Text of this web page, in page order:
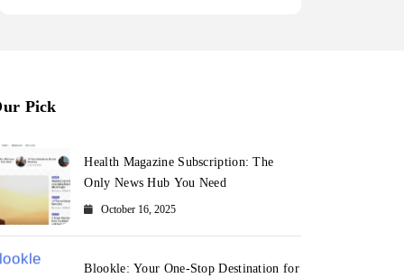
Pick
Health Magazine Subscription: The
Only News Hub You Need
October 16, 2025
Blookle: Your One-Stop Destination for